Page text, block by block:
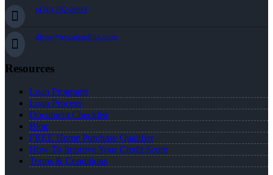
(470) 792-8699
dross@nexalending.com
Resources
Loan Programs
Loan Process
Document Checklist
Blog
FREE Home Purchase Qualifier
How To Improve Your Credit Score
Terms & Conditions